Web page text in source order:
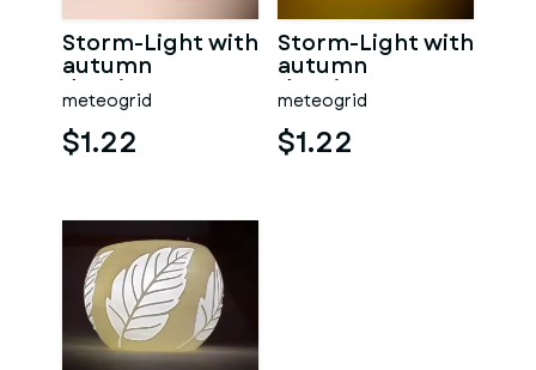
Storm-Light with
autumn
drawings
meteogrid
$1.22
Storm-Light with
autumn
drawings
meteogrid
$1.22